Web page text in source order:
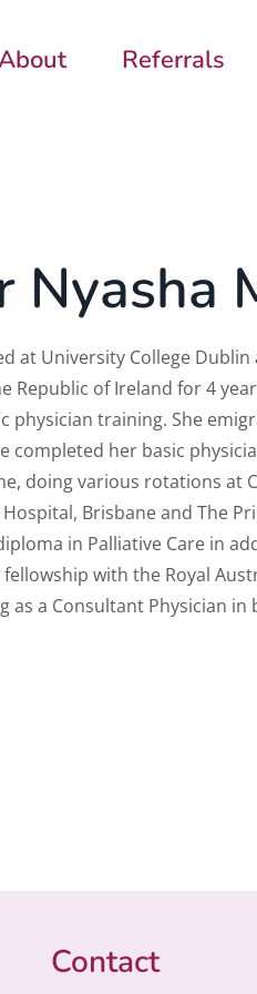
Referrals
Nyasha
at University College
Republic of Ireland for 4
physician training. She
completed her basic
doing various rotations at
Brisbane and The
in Palliative Care in
with the Royal
as a Consultant Physician
Contact